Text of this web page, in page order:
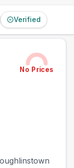
Verified
No Prices